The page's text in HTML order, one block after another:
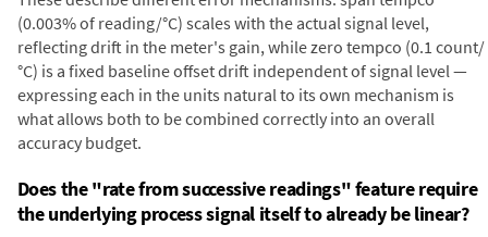
(0.003% of reading/°C) scales with the actual signal level,
reflecting drift in the meter's gain, while zero tempco (0.1 count/
°C) is a fixed baseline offset drift independent of signal level —
expressing each in the units natural to its own mechanism is
what allows both to be combined correctly into an overall
accuracy budget.
Does the "rate from successive readings" feature require
the underlying process signal itself to already be linear?